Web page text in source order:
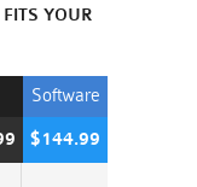
YOUR
Software
$144.99